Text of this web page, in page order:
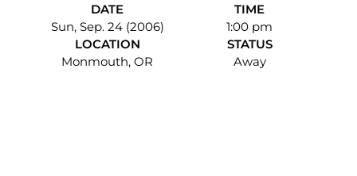
DATE
Sun, Sep. 24 (2006)
TIME
1:00 pm
LOCATION
Monmouth, OR
STATUS
Away